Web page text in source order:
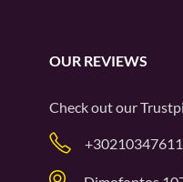
OUR REVIEWS
Check out our